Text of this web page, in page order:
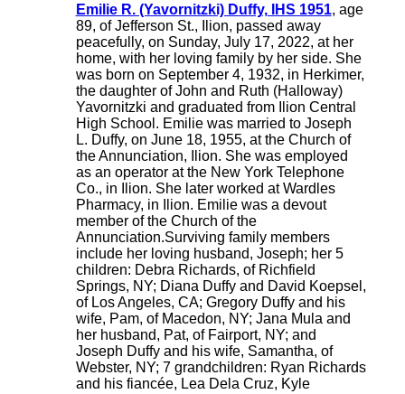
Emilie R. (Yavornitzki) Duffy, IHS 1951, age
89, of Jefferson St., Ilion, passed away
peacefully, on Sunday, July 17, 2022, at her
home, with her loving family by her side. She
was born on September 4, 1932, in Herkimer,
the daughter of John and Ruth (Halloway)
Yavornitzki and graduated from Ilion Central
High School. Emilie was married to Joseph
L. Duffy, on June 18, 1955, at the Church of
the Annunciation, Ilion. She was employed
as an operator at the New York Telephone
Co., in Ilion. She later worked at Wardles
Pharmacy, in Ilion. Emilie was a devout
member of the Church of the
Annunciation.Surviving family members
include her loving husband, Joseph; her 5
children: Debra Richards, of Richfield
Springs, NY; Diana Duffy and David Koepsel,
of Los Angeles, CA; Gregory Duffy and his
wife, Pam, of Macedon, NY; Jana Mula and
her husband, Pat, of Fairport, NY; and
Joseph Duffy and his wife, Samantha, of
Webster, NY; 7 grandchildren: Ryan Richards
and his fiancée, Lea Dela Cruz, Kyle